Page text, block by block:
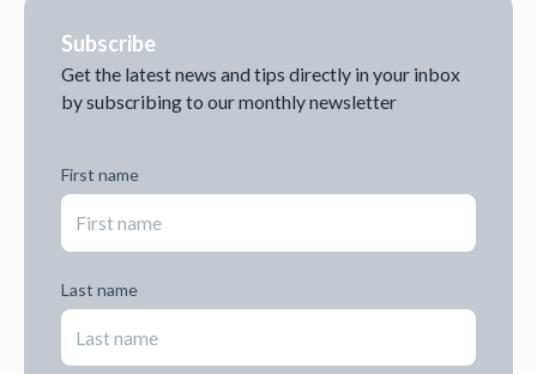
Subscribe
Get the latest news and tips directly in your inbox
by subscribing to our monthly newsletter
First name
Last name